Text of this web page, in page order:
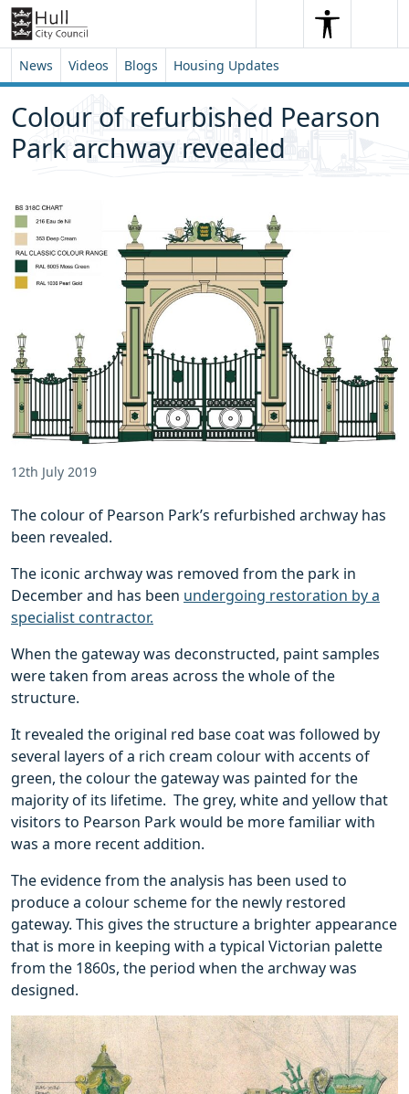
Skip to content
Skip to footer
SearchSearch
News Videos Blogs Housing Updates
Colour of refurbished Pearson
Park archway revealed
12th July 2019
The colour of Pearson Park’s refurbished archway has
been revealed.
The iconic archway was removed from the park in
December and has been undergoing restoration by a
specialist contractor.
When the gateway was deconstructed, paint samples
were taken from areas across the whole of the
structure.
It revealed the original red base coat was followed by
several layers of a rich cream colour with accents of
green, the colour the gateway was painted for the
majority of its lifetime. The grey, white and yellow that
visitors to Pearson Park would be more familiar with
was a more recent addition.
The evidence from the analysis has been used to
produce a colour scheme for the newly restored
gateway. This gives the structure a brighter appearance
that is more in keeping with a typical Victorian palette
from the 1860s, the period when the archway was
designed.